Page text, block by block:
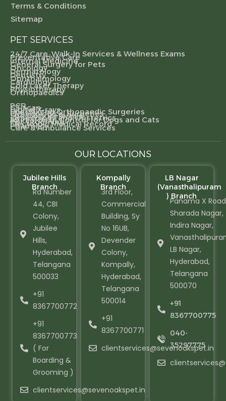
Terms & Conditions
Sitemap
PET SERVICES
24/7 Care, Walk-In Services & Wellness Exams
Preventative Care
Internal Medicine
General Surgery for Pets
Oncology
Dermatology
Dentistry
Ophthalmology
Cardiology
Cold Laser Therapy
Physiotherapy
Orthopaedics
PCR
CT scan
Digital X-rays
Specialized Orthopaedic Surgeries
Gynecological Surgeries
Specialty Referrals
Gynecology and Obstetrics
Animal Birth Control for Dogs and Cats
Pet Grooming
Electronic Medical Record
Pharmacy
Care & Ambulance Services
OUR LOCATIONS
Jubilee Hills
Branch
Rd Number
44, CBI
Colony,
Jubilee
Hills,
Hyderabad,
Telangana
500033
+91
8367700772
+91
8367700773
( For
Boarding &
Grooming )
clientservices@sevenoakspet.in
Kompally
Branch
3rd Floor,
Commercial
Building, Sy
No 16UB,
Devender
Colony,
Kompally,
Hyderabad,
Telangana
500014
+91
8367700771
clientservices@sevenoakspet.in
LB Nagar
(Vanasthalipuram
) Branch
Panama X
Sharada Nagar,
Indira Nagar,
LB Nagar,
Hyderabad,
Telangana
500070
+91
8367700775
040-
35297775